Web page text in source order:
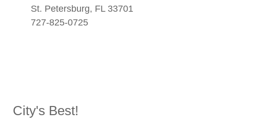
St. Petersburg, FL 33701
727-825-0725
City's Best!